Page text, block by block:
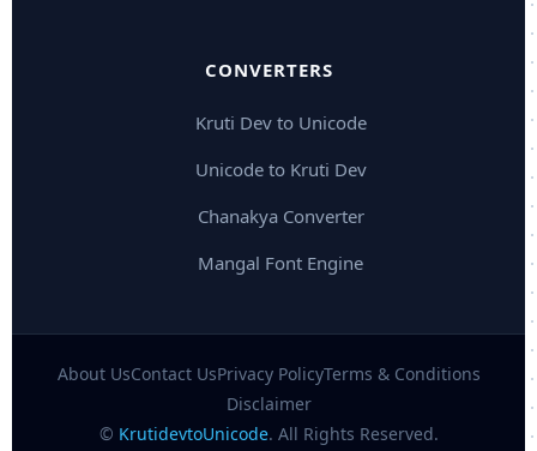
CONVERTERS
Kruti Dev to Unicode
Unicode to Kruti Dev
Chanakya Converter
Mangal Font Engine
About UsContact UsPrivacy PolicyTerms & Conditions
Disclaimer
© KrutidevtoUnicode. All Rights Reserved.